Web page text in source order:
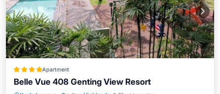
Apartment
Belle Vue 408 Genting View Resort